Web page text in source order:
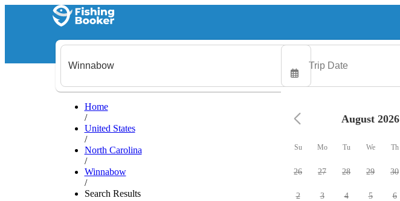
Home
/
United States
/
North Carolina
/
Winnabow
/
Search Results
August 2026
Su Mo Tu We Th
26 27 28 29 30
2 3 4 5 6